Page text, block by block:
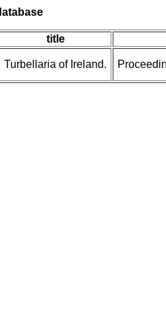
title
Turbellaria of Ireland.